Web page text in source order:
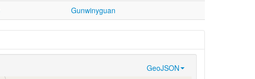
Gunwinyguan
GeoJSON